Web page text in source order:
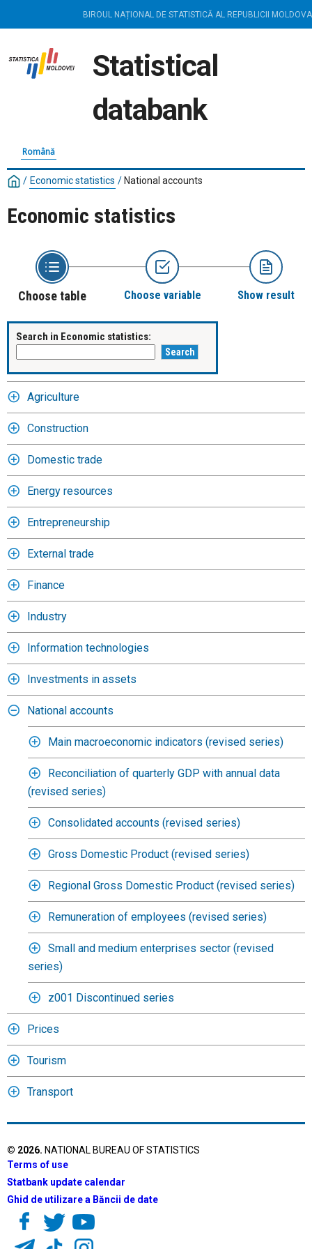
BIROUL NAȚIONAL DE STATISTICĂ AL REPUBLICII MOLDOVA
Statistical
databank
Română
/ Economic statistics / National accounts
Economic statistics
Choose table Choose variable Show result
Search in Economic statistics:
Agriculture
Construction
Domestic trade
Energy resources
Entrepreneurship
External trade
Finance
Industry
Information technologies
Investments in assets
National accounts
Main macroeconomic indicators (revised series)
Reconciliation of quarterly GDP with annual data
(revised series)
Consolidated accounts (revised series)
Gross Domestic Product (revised series)
Regional Gross Domestic Product (revised series)
Remuneration of employees (revised series)
Small and medium enterprises sector (revised
series)
z001 Discontinued series
Prices
Tourism
Transport
© 2026. NATIONAL BUREAU OF STATISTICS
Terms of use
Statbank update calendar
Ghid de utilizare a Băncii de date